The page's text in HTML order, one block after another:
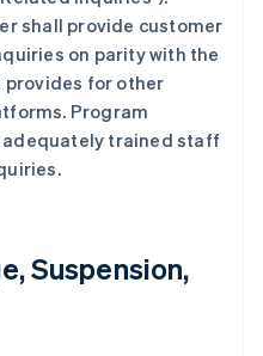
shall provide customer
on parity with the
provides for other
Program
adequately trained staff
Suspension,